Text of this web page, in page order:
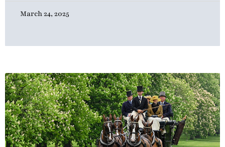
March 24, 2025